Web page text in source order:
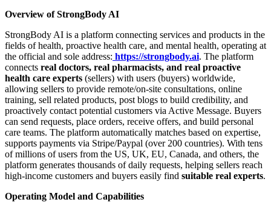
Overview of StrongBody AI
StrongBody AI is a platform connecting services and products in the
fields of health, proactive health care, and mental health, operating at
the official and sole address: https://strongbody.ai. The platform
connects real doctors, real pharmacists, and real proactive
health care experts (sellers) with users (buyers) worldwide,
allowing sellers to provide remote/on-site consultations, online
training, sell related products, post blogs to build credibility, and
proactively contact potential customers via Active Message. Buyers
can send requests, place orders, receive offers, and build personal
care teams. The platform automatically matches based on expertise,
supports payments via Stripe/Paypal (over 200 countries). With tens
of millions of users from the US, UK, EU, Canada, and others, the
platform generates thousands of daily requests, helping sellers reach
high-income customers and buyers easily find suitable real experts.
Operating Model and Capabilities